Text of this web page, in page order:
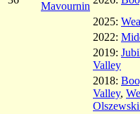
Mavournin
2025:
2022:
2019:
Valley
2018:
Valley,